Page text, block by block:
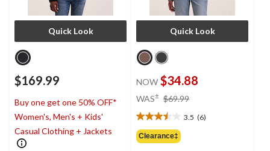
Quick Look
$169.99
Buy one get one 50% OFF*
Women's, Men's + Kids'
Casual Clothing + Jackets
Quick Look
NOW $34.88
WAS± $69.99
$69.99
3.5 (6)
3.5
out
of
Clearance‡